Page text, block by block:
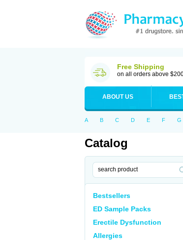
Free Shipping
on all orders above
ABOUT US
A B C D E F G
Catalog
Bestsellers
ED Sample Packs
Erectile Dysfunction
Allergies